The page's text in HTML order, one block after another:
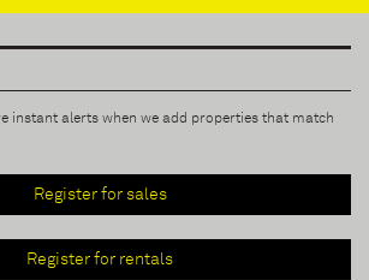
instant alerts when we add properties that match
Register for sales
Register for rentals